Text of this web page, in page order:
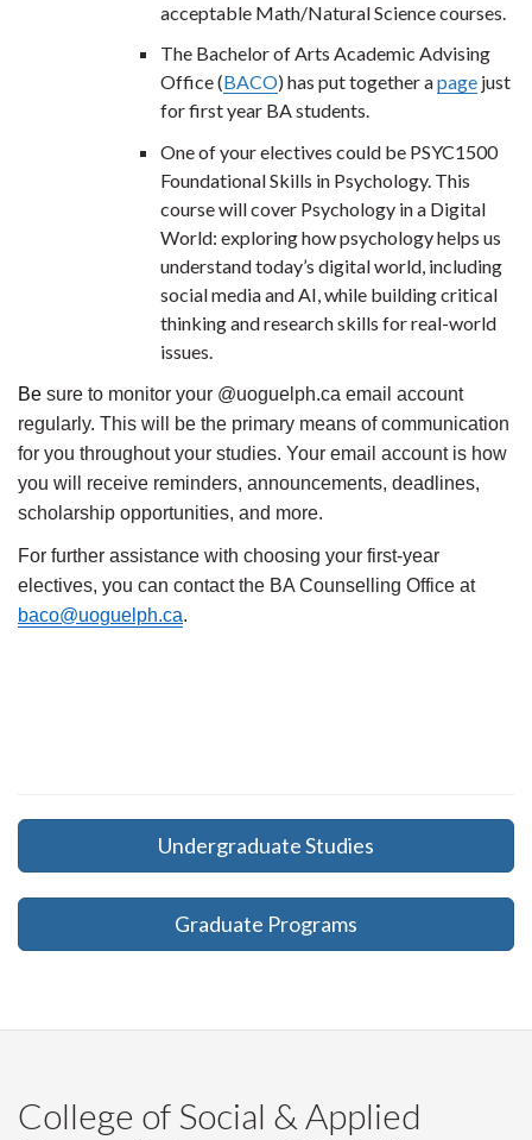
acceptable Math/Natural Science courses.
The Bachelor of Arts Academic Advising
Office (BACO) has put together apage just
for first year BA students.
One of your electives could be PSYC1500
Foundational Skills in Psychology. This
course will cover Psychology in a Digital
World: exploring how psychology helps us
understand today’s digital world, including
social media and AI, while building critical
thinking and research skills for real-world
issues.
Be sure to monitor your @uoguelph.ca email account
regularly. This will be the primary means of communication
for you throughout your studies. Your email account is how
you will receive reminders, announcements, deadlines,
scholarship opportunities, and more.
For further assistance with choosing your first-year
electives, you can contact the BA Counselling Office at
baco@uoguelph.ca.
Undergraduate Studies
Graduate Programs
College of Social & Applied